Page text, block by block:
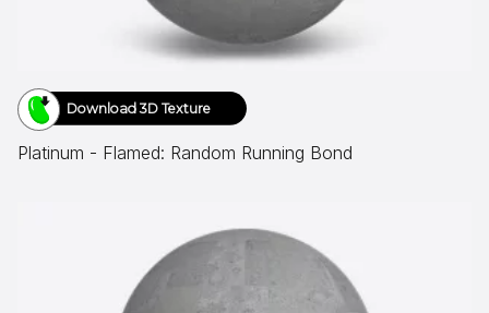
Download 3D Texture
Platinum - Flamed: Random Running Bond